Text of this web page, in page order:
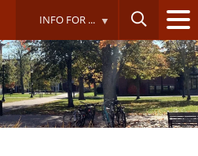
INFO FOR ...